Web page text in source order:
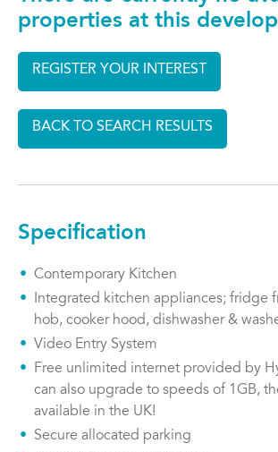
properties at this
REGISTER YOUR INTEREST
BACK TO SEARCH RESULTS
Specification
Contemporary Kitchen
Integrated kitchen appliances; fridge
hob, cooker hood, dishwasher &
Video Entry System
Free unlimited internet provided by
can also upgrade to speeds of 1GB,
available in the UK!
Secure allocated parking